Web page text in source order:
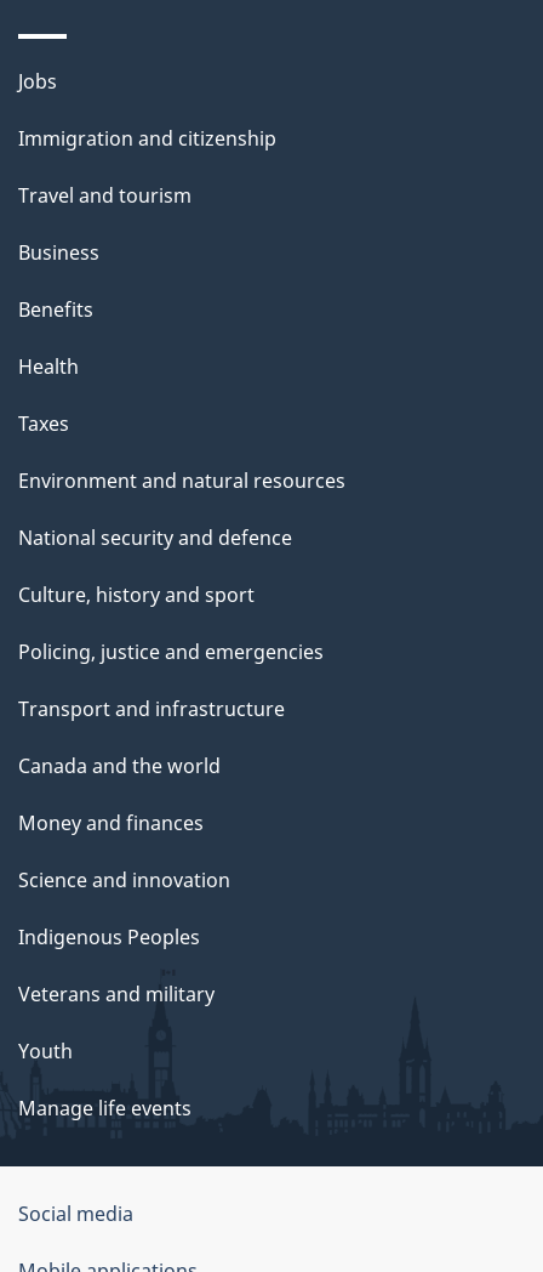
Themes
topics
Jobs
Immigration and citizenship
Travel and tourism
Business
Benefits
Health
Taxes
Environment and natural resources
National security and defence
Culture, history and sport
Policing, justice and emergencies
Transport and infrastructure
Canada and the world
Money and finances
Science and innovation
Indigenous Peoples
Veterans and military
Youth
Manage life events
Government
of
Social media